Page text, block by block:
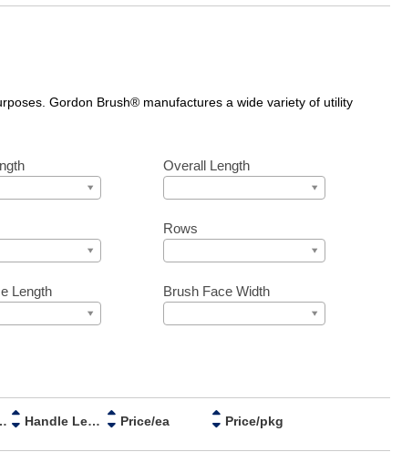
Gordon Brush® manufactures a wide variety of utility
Overall Length
Rows
Length Brush Face Width
Handle Length Price/ea Price/pkg